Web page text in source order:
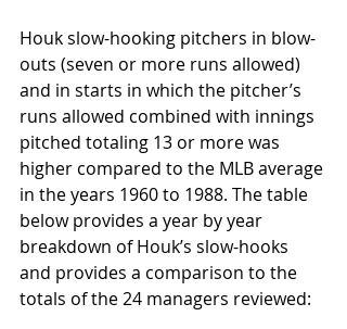
Houk slow-hooking pitchers in blow-
outs (seven or more runs allowed)
and in starts in which the pitcher’s
runs allowed combined with innings
pitched totaling 13 or more was
higher compared to the MLB average
in the years 1960 to 1988. The table
below provides a year by year
breakdown of Houk’s slow-hooks
and provides a comparison to the
totals of the 24 managers reviewed: